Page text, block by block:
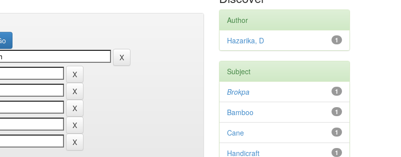
Author
1
Hazarika, D
Subject
1
Brokpa
1
Bamboo
1
Cane
1
Handicraft